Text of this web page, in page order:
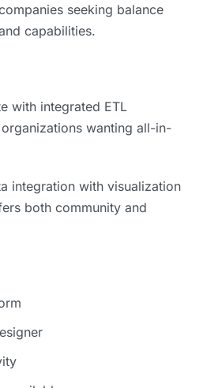
seeking balance
capabilities.
with integrated ETL
wanting all-in-
integration with visualization
both community and